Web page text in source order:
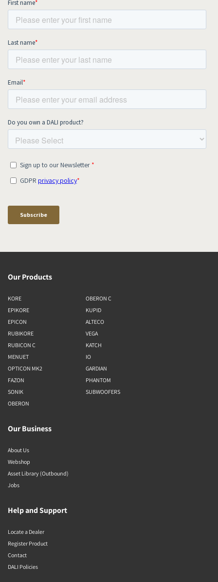
Our Products
KORE
EPIKORE
EPICON
RUBIKORE
RUBICON C
MENUET
OPTICON MK2
FAZON
SONIK
OBERON
OBERON C
KUPID
ALTECO
VEGA
KATCH
IO
GARDIAN
PHANTOM
SUBWOOFERS
Our Business
About Us
Webshop
Asset Library (Outbound)
Jobs
Help and Support
Locate a Dealer
Register Product
Contact
DALI Policies